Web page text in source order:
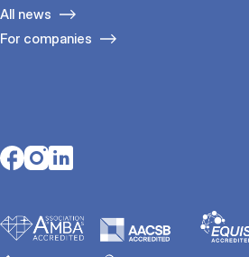
All news
For companies
Opens in a new tab
Opens in a new tab
Opens in a new tab